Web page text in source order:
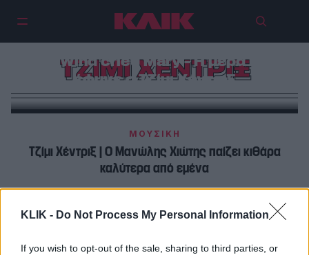
KLIK - Do Not Process My Personal Information
If you wish to opt-out of the sale, sharing to third parties, or
ΤΖΙΜΙ ΧΕΝΤΡΙΞ
Σαν σήμερα, 18 Σεπτεμβρίου | And
the Wind cried Mary – Η μέρα που
έφυγε ο Τζίμι Χέντριξ
ΜΟΥΣΙΚΗ
Τζίμι Χέντριξ | Ο Mανώλης Χιώτης παίζει κιθάρα
καλύτερα από εμένα
ΜΟΥΣΙΚΗ
Τζίμι Χέντριξ : Ο Mανώλης Χιώτης παίζει κιθάρα
καλύτερα από εμένα…